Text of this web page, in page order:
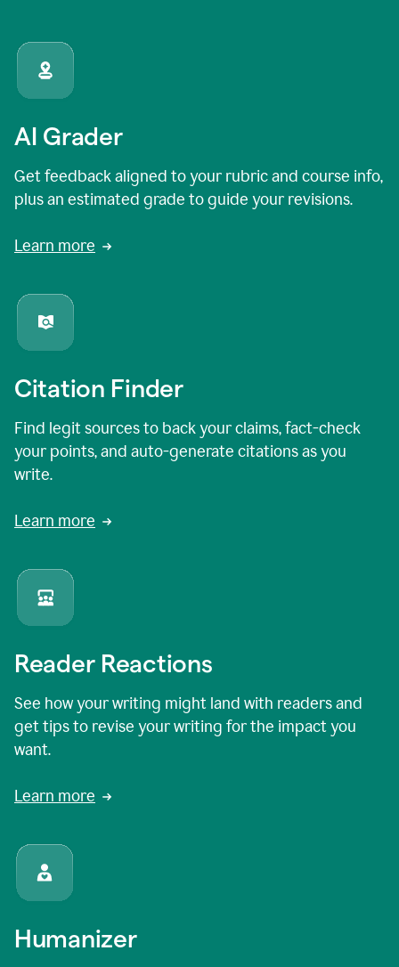
AI Grader
Get feedback aligned to your rubric and course info,
plus an estimated grade to guide your revisions.
Learn more
Citation Finder
Find legit sources to back your claims, fact-check
your points, and auto-generate citations as you
write.
Learn more
Reader Reactions
See how your writing might land with readers and
get tips to revise your writing for the impact you
want.
Learn more
Humanizer